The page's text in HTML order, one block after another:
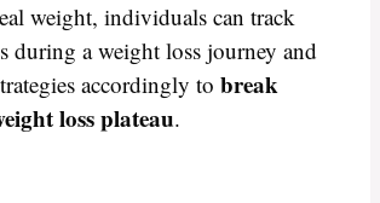
weight, individuals can track
during a weight loss journey and
accordingly to break
loss plateau.